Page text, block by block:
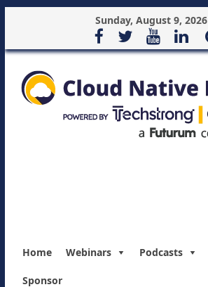
Sunday, August 9, 2026
Home Webinars Podcasts
Sponsor